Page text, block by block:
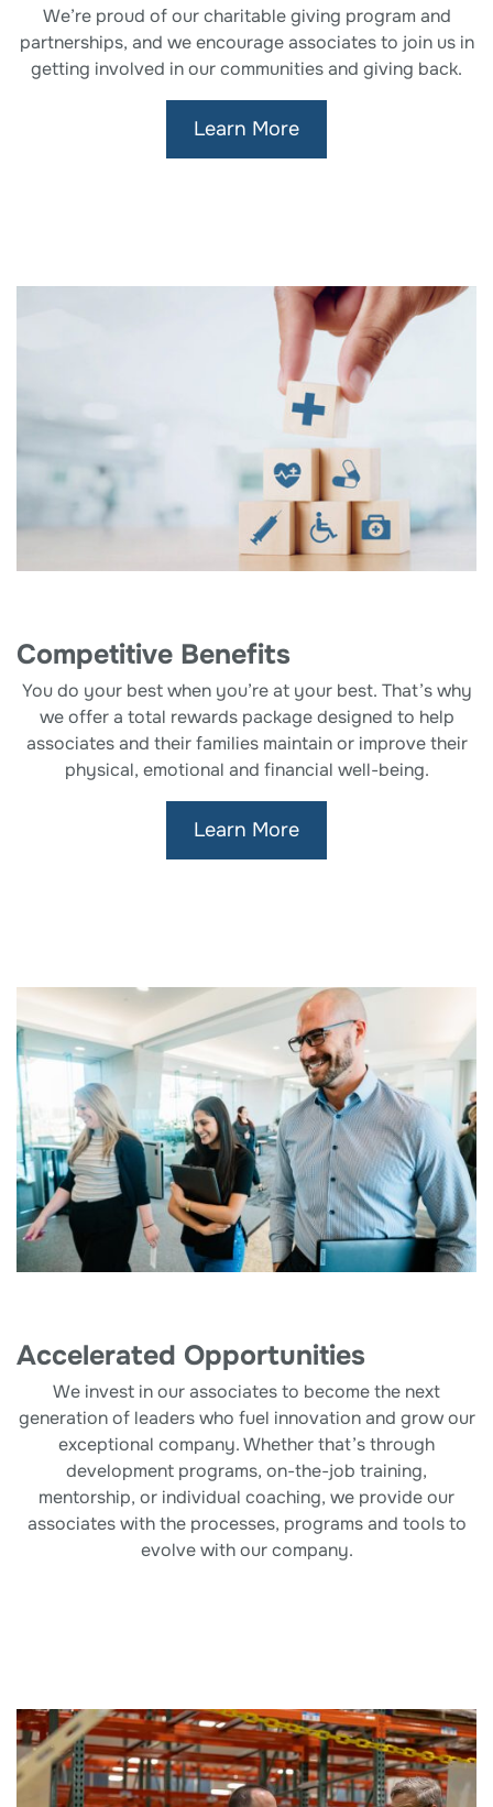
We’re proud of our charitable giving program and
partnerships, and we encourage associates to join us in
getting involved in our communities and giving back.
Learn More
Competitive Benefits
You do your best when you’re at your best. That’s why
we offer a total rewards package designed to help
associates and their families maintain or improve their
physical, emotional and financial well-being.
Learn More
Accelerated Opportunities
We invest in our associates to become the next
generation of leaders who fuel innovation and grow our
exceptional company. Whether that’s through
development programs, on-the-job training,
mentorship, or individual coaching, we provide our
associates with the processes, programs and tools to
evolve with our company.